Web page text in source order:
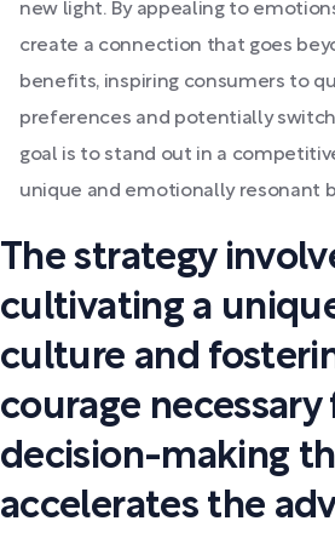
new light. By appealing to
create a connection that goes
benefits, inspiring consumers to
preferences and potentially
goal is to stand out in a
unique and emotionally resonant
The strategy
cultivating a
culture and
courage necessary
decision-making
accelerates the